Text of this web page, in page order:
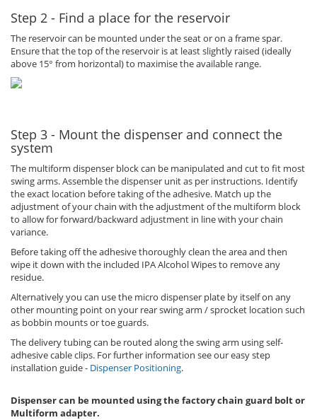
Step 2 - Find a place for the reservoir
The reservoir can be mounted under the seat or on a frame spar.
Ensure that the top of the reservoir is at least slightly raised (ideally
above 15° from horizontal) to maximise the available range.
Step 3 - Mount the dispenser and connect the
system
The multiform dispenser block can be manipulated and cut to fit most
swing arms. Assemble the dispenser unit as per instructions. Identify
the exact location before taking of the adhesive. Match up the
adjustment of your chain with the adjustment of the multiform block
to allow for forward/backward adjustment in line with your chain
variance.
Before taking off the adhesive thoroughly clean the area and then
wipe it down with the included IPA Alcohol Wipes to remove any
residue.
Alternatively you can use the micro dispenser plate by itself on any
other mounting point on your rear swing arm / sprocket location such
as bobbin mounts or toe guards.
The delivery tubing can be routed along the swing arm using self-
adhesive cable clips. For further information see our easy step
installation guide - Dispenser Positioning.
Dispenser can be mounted using the factory chain guard bolt or
Multiform adapter.